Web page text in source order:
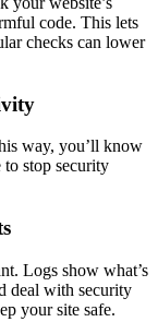
code. This lets
checks can lower
way, you’ll know
to stop security
Logs show what’s
deal with security
your site safe.